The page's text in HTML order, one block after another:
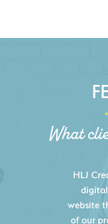
What
HLJ
digital
website
of our